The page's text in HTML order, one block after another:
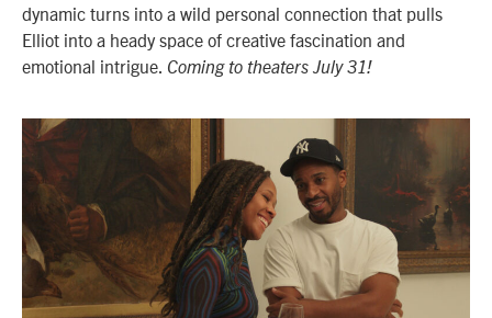
dynamic turns into a wild personal connection that pulls
Elliot into a heady space of creative fascination and
emotional intrigue. Coming to theaters July 31!